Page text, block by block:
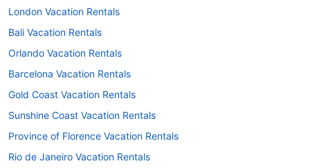
London Vacation Rentals
Bali Vacation Rentals
Orlando Vacation Rentals
Barcelona Vacation Rentals
Gold Coast Vacation Rentals
Sunshine Coast Vacation Rentals
Province of Florence Vacation Rentals
Rio de Janeiro Vacation Rentals